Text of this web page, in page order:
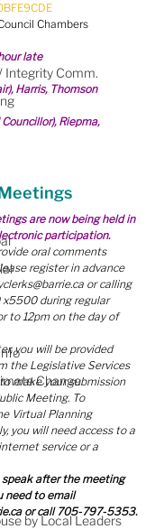
Integrity Comm.
Change
by Local Leaders
Council Chambers
late
Harris, Thomson
Riepma,
are now being held in
participation.
oral comments
register in advance
or calling
during regular
to 12pm on the day of
you will be provided
the Legislative Services
make your submission
Meeting. To
Virtual Planning
you will need access to a
service or a
speak after the meeting
need to email
or call 705-797-5353.